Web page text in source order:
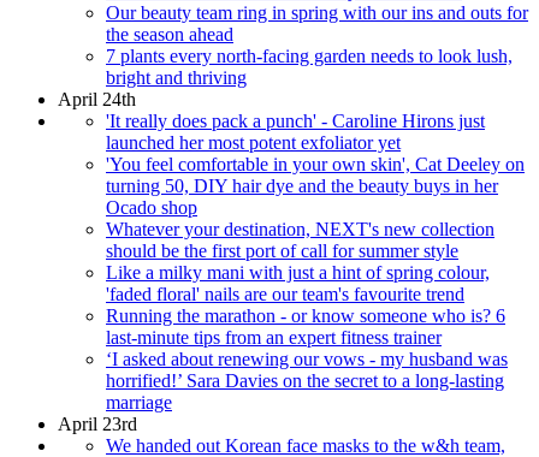
Our beauty team ring in spring with our ins and outs for
the season ahead
7 plants every north-facing garden needs to look lush,
bright and thriving
April 24th
'It really does pack a punch' - Caroline Hirons just
launched her most potent exfoliator yet
'You feel comfortable in your own skin', Cat Deeley on
turning 50, DIY hair dye and the beauty buys in her
Ocado shop
Whatever your destination, NEXT's new collection
should be the first port of call for summer style
Like a milky mani with just a hint of spring colour,
'faded floral' nails are our team's favourite trend
Running the marathon - or know someone who is? 6
last-minute tips from an expert fitness trainer
‘I asked about renewing our vows - my husband was
horrified!’ Sara Davies on the secret to a long-lasting
marriage
April 23rd
We handed out Korean face masks to the w&h team,